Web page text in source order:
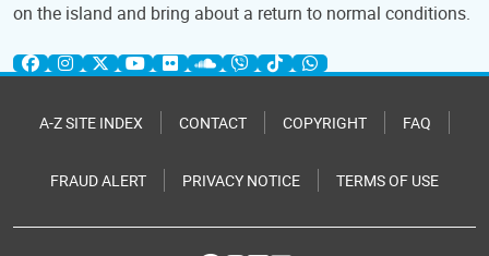
on the island and bring about a return to normal conditions.
A-Z SITE INDEX CONTACT COPYRIGHT FAQ
FRAUD ALERT PRIVACY NOTICE TERMS OF USE